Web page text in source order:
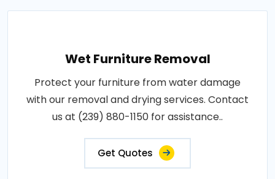
Wet Furniture Removal
Protect your furniture from water damage
with our removal and drying services. Contact
us at (239) 880-1150 for assistance..
Get Quotes